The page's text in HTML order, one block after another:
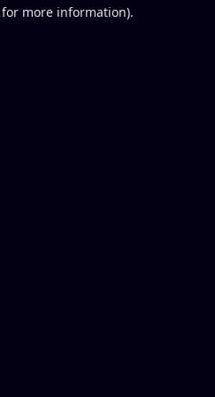
more information).